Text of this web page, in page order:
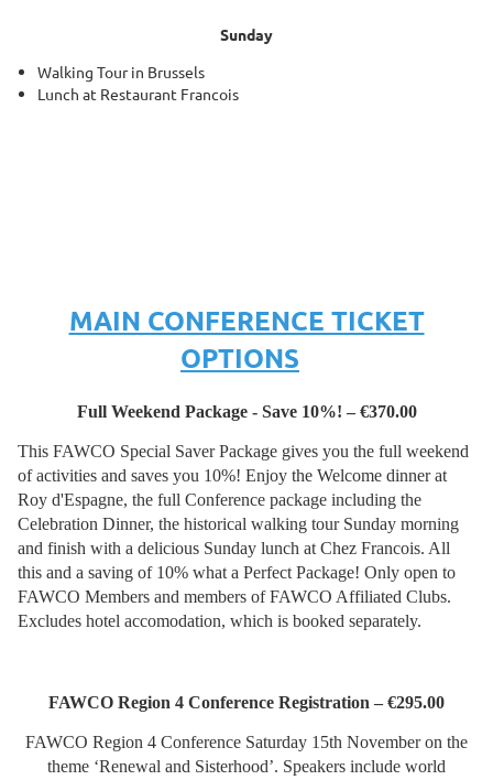
Sunday
Walking Tour in Brussels
Lunch at Restaurant Francois
MAIN CONFERENCE TICKET
OPTIONS
Full Weekend Package - Save 10%! – €370.00
This FAWCO Special Saver Package gives you the full weekend
of activities and saves you 10%! Enjoy the Welcome dinner at
Roy d'Espagne, the full Conference package including the
Celebration Dinner, the historical walking tour Sunday morning
and finish with a delicious Sunday lunch at Chez Francois. All
this and a saving of 10% what a Perfect Package! Only open to
FAWCO Members and members of FAWCO Affiliated Clubs.
Excludes hotel accomodation, which is booked separately.
FAWCO Region 4 Conference Registration – €295.00
FAWCO Region 4 Conference Saturday 15th November on the
theme ‘Renewal and Sisterhood’. Speakers include world